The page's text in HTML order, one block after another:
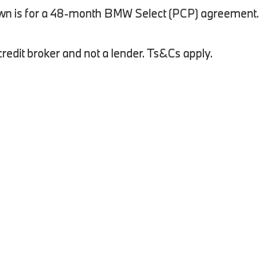
is for a 48-month BMW Select (PCP) agreement.
broker and not a lender. Ts&Cs apply.